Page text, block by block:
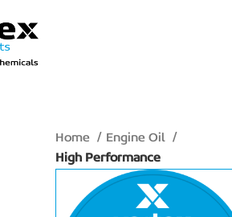
Home
Engine Oil
High Performance